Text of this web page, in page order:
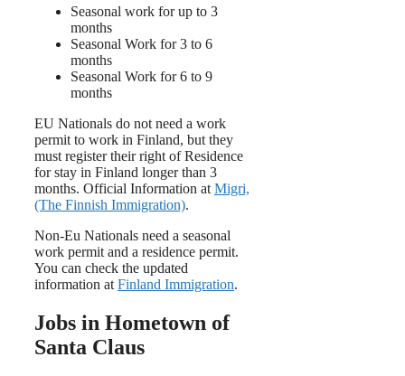
Seasonal work for up to 3
months
Seasonal Work for 3 to 6
months
Seasonal Work for 6 to 9
months
EU Nationals do not need a work
permit to work in Finland, but they
must register their right of Residence
for stay in Finland longer than 3
months. Official Information at Migri,
(The Finnish Immigration).
Non-Eu Nationals need a seasonal
work permit and a residence permit.
You can check the updated
information at Finland Immigration.
Jobs in Hometown of
Santa Claus